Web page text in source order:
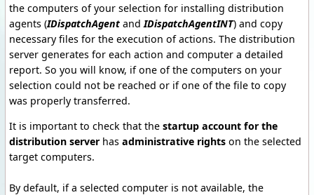
the computers of your selection for installing distribution
agents (IDispatchAgent and IDispatchAgentINT) and copy
necessary files for the execution of actions. The distribution
server generates for each action and computer a detailed
report. So you will know, if one of the computers on your
selection could not be reached or if one of the file to copy
was properly transferred.
It is important to check that the startup account for the
distribution serverhas administrative rights on the selected
target computers.
By default, if a selected computer is not available, the